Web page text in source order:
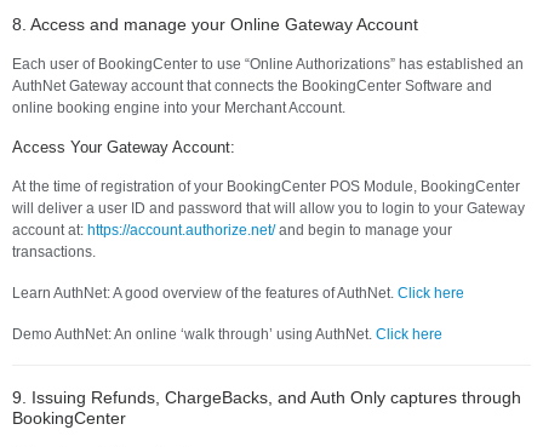
8. Access and manage your Online Gateway Account
Each user of BookingCenter to use “Online Authorizations” has established an
AuthNet Gateway account that connects the BookingCenter Software and
online booking engine into your Merchant Account.
Access Your Gateway Account:
At the time of registration of your BookingCenter POS Module, BookingCenter
will deliver a user ID and password that will allow you to login to your Gateway
account at: https://account.authorize.net/and begin to manage your
transactions.
Learn AuthNet: A good overview of the features of AuthNet. Click here
Demo AuthNet: An online ‘walk through’ using AuthNet. Click here
9. Issuing Refunds, ChargeBacks, and Auth Only captures through
BookingCenter